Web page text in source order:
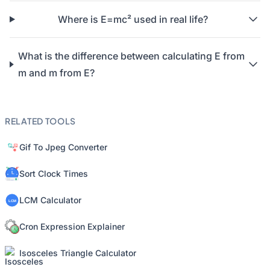
Where is E=mc² used in real life?
What is the difference between calculating E from
m and m from E?
RELATED TOOLS
Gif To Jpeg Converter
Sort Clock Times
LCM Calculator
Cron Expression Explainer
Isosceles Triangle Calculator